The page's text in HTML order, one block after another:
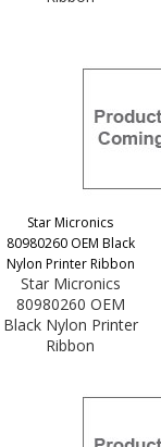
Star Micronics
80980260 OEM Black
Nylon Printer Ribbon
Star Micronics
80980260 OEM
Black Nylon Printer
Ribbon